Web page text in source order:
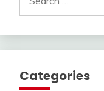
for:
Categories